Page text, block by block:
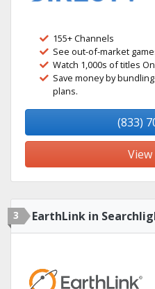
155+ Channels
See out-of-market
Watch 1,000s of titles
Save money by
plans.
(833)
View
3 EarthLink in